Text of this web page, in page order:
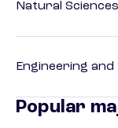
Natural
Engineering and
Popular